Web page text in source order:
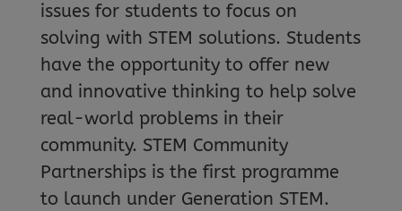
issues for students to focus on
solving with STEM solutions. Students
have the opportunity to offer new
and innovative thinking to help solve
real-world problems in their
community. STEM Community
Partnerships is the first programme
to launch under Generation STEM.